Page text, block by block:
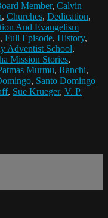
Member, Calvin
, Churches, Dedication,
And Evangelism
, Full Episode, History,
Adventist School,
Mission Stories,
Murmu, Ranchi,
, Santo Domingo
, Sue Krueger, V. P.